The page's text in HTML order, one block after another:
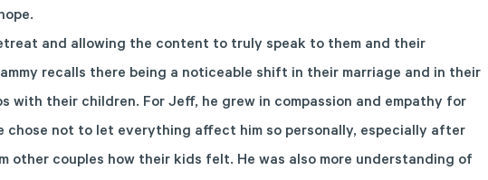
and allowing the content to truly speak to them and their
recalls there being a noticeable shift in their marriage and in their
with their children. For Jeff, he grew in compassion and empathy for
chose not to let everything affect him so personally, especially after
other couples how their kids felt. He was also more understanding of